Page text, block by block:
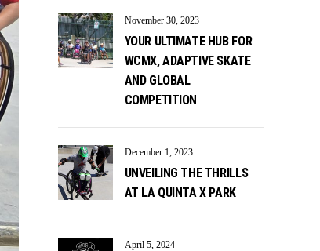
November 30, 2023
YOUR ULTIMATE HUB FOR
WCMX, ADAPTIVE SKATE
AND GLOBAL
COMPETITION
December 1, 2023
UNVEILING THE THRILLS
AT LA QUINTA X PARK
April 5, 2024